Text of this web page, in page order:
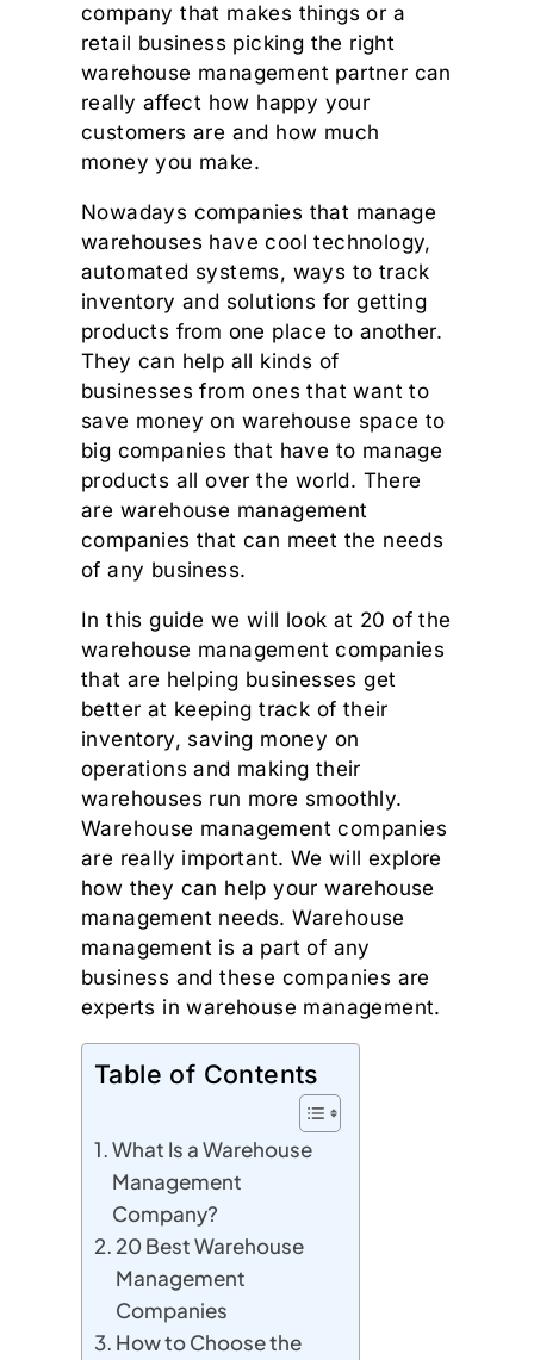
company that makes things or a
retail business picking the right
warehouse management partner can
really affect how happy your
customers are and how much
money you make.
Nowadays companies that manage
warehouses have cool technology,
automated systems, ways to track
inventory and solutions for getting
products from one place to another.
They can help all kinds of
businesses from ones that want to
save money on warehouse space to
big companies that have to manage
products all over the world. There
are warehouse management
companies that can meet the needs
of any business.
In this guide we will look at 20 of the
warehouse management companies
that are helping businesses get
better at keeping track of their
inventory, saving money on
operations and making their
warehouses run more smoothly.
Warehouse management companies
are really important. We will explore
how they can help your warehouse
management needs. Warehouse
management is a part of any
business and these companies are
experts in warehouse management.
Table of Contents
What Is a Warehouse
Management
Company?
20 Best Warehouse
Management
Companies
How to Choose the